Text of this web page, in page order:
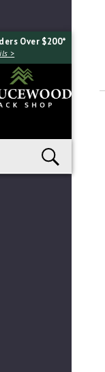
Over $200*
>